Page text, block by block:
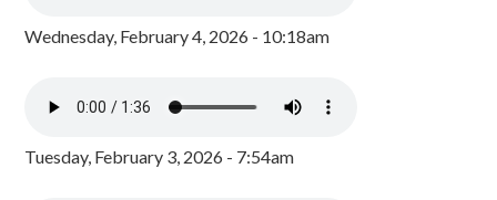
Wednesday, February 4, 2026 - 10:18am
Tuesday, February 3, 2026 - 7:54am